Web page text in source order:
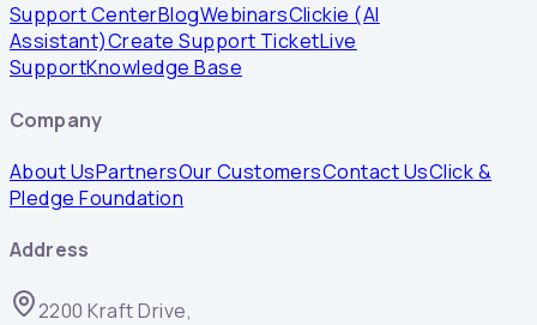
Support CenterBlogWebinarsClickie (AI
Assistant)Create Support TicketLive
SupportKnowledge Base
Company
About UsPartnersOur CustomersContact UsClick &
Pledge Foundation
Address
2200 Kraft Drive,